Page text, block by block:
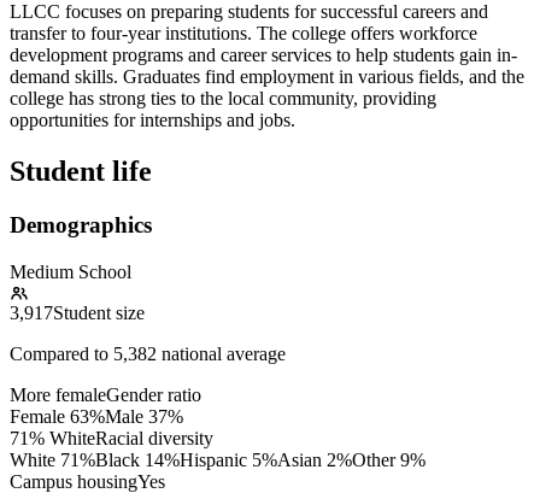
LLCC focuses on preparing students for successful careers and
transfer to four-year institutions. The college offers workforce
development programs and career services to help students gain in-
demand skills. Graduates find employment in various fields, and the
college has strong ties to the local community, providing
opportunities for internships and jobs.
Student life
Demographics
Medium School
3,917Student size
Compared to 5,382 national average
More femaleGender ratio
Female 63%Male 37%
71% WhiteRacial diversity
White 71%Black 14%Hispanic 5%Asian 2%Other 9%
Campus housingYes